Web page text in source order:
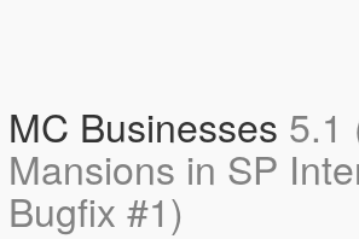
MC Businesses 5.1
Mansions in SP
Bugfix #1)